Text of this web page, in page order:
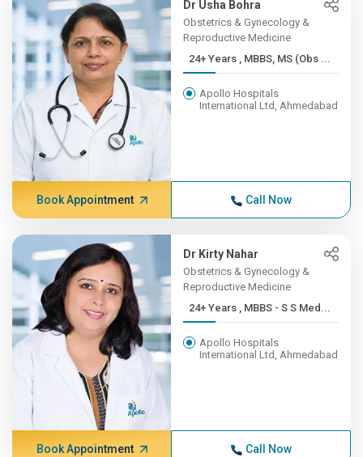
Dr Usha Bohra
Obstetrics & Gynecology &
Reproductive Medicine
24+ Years , MBBS, MS (Obs ...
Apollo Hospitals
International Ltd, Ahmedabad
Book Appointment Call Now
Dr Kirty Nahar
Obstetrics & Gynecology &
Reproductive Medicine
24+ Years , MBBS - S S Med...
Apollo Hospitals
International Ltd, Ahmedabad
Book Appointment Call Now